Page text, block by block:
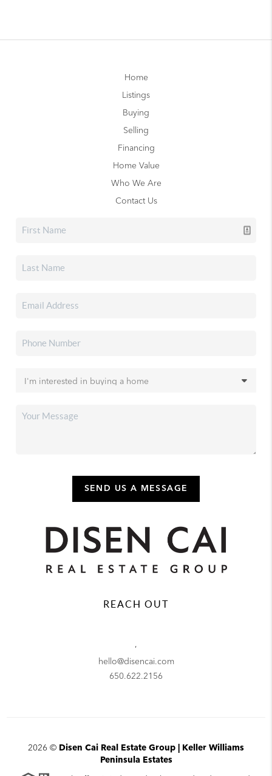
Home
Listings
Buying
Selling
Financing
Home Value
Who We Are
Contact Us
SEND US A MESSAGE
REACH OUT
,
hello@disencai.com
650.622.2156
2026 © Disen Cai Real Estate Group | Keller Williams
Peninsula Estates